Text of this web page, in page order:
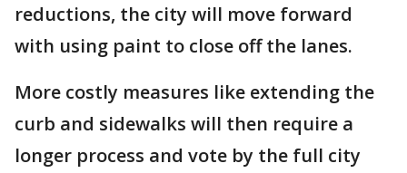
reductions, the city will move forward
with using paint to close off the lanes.
More costly measures like extending the
curb and sidewalks will then require a
longer process and vote by the full city